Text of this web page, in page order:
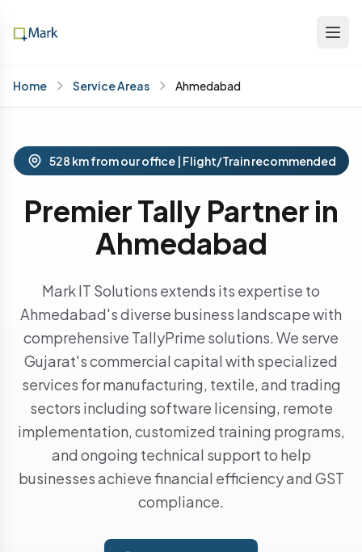
Home Service Areas Ahmedabad
528 km from our office | Flight/Train recommended
Premier Tally Partner in
Ahmedabad
Mark IT Solutions extends its expertise to
Ahmedabad's diverse business landscape with
comprehensive TallyPrime solutions. We serve
Gujarat's commercial capital with specialized
services for manufacturing, textile, and trading
sectors including software licensing, remote
implementation, customized training programs,
and ongoing technical support to help
businesses achieve financial efficiency and GST
compliance.